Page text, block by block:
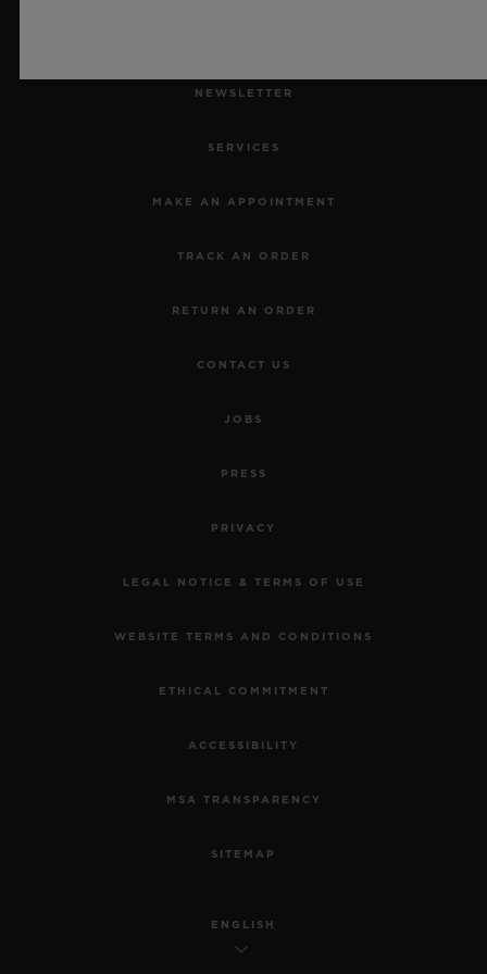
NEWSLETTER
SERVICES
MAKE AN APPOINTMENT
TRACK AN ORDER
RETURN AN ORDER
CONTACT US
JOBS
PRESS
PRIVACY
LEGAL NOTICE & TERMS OF USE
WEBSITE TERMS AND CONDITIONS
ETHICAL COMMITMENT
ACCESSIBILITY
MSA TRANSPARENCY
SITEMAP
ENGLISH